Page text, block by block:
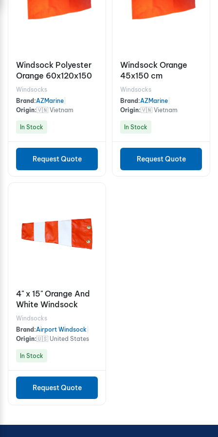
Windsock Polyester
Orange 60x120x150
Windsocks
Brand:AZMarine
Origin:🇻🇳 Vietnam
In Stock
Request Quote
Windsock Orange
45x150 cm
Windsocks
Brand:AZMarine
Origin:🇻🇳 Vietnam
In Stock
Request Quote
4" x 15" Orange And
White Windsock
Windsocks
Brand:Airport Windsock
Origin:🇺🇸 United States
In Stock
Request Quote